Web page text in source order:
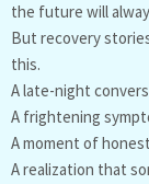
the future will
But recovery
this.
A late-night
A frightening
A moment of
A realization that